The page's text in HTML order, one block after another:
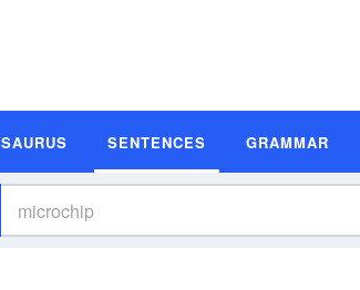
SENTENCES GRAMMAR